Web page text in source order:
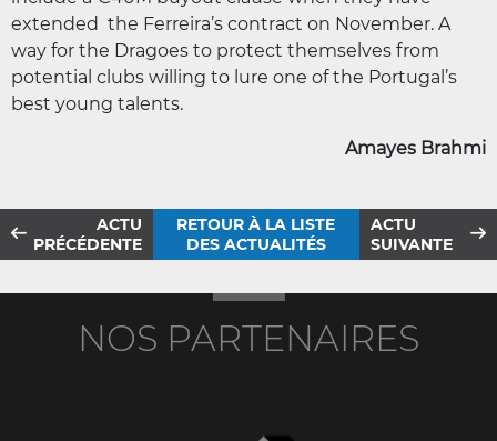
extended the Ferreira’s contract on November. A
way for the Dragoes to protect themselves from
potential clubs willing to lure one of the Portugal’s
best young talents.
Amayes Brahmi
ACTU
PRÉCÉDENTE
RETOUR À LA LISTE
DES ACTUALITÉS
ACTU
SUIVANTE
NOS PARTENAIRES